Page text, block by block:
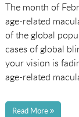
The month of
age-related
of the global
cases of global
your vision is
age-related
Read More